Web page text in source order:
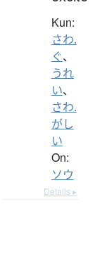
Kun:
さわ.
ぐ、
うれ
い、
さわ.
がし
い
On:
ソウ
Details ▸